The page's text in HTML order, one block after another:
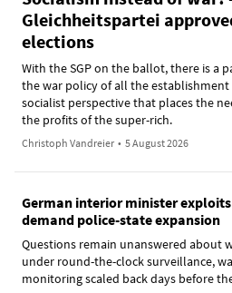
Gleichheitspartei
elections
With the SGP on the ballot, there is a
the war policy of all the
socialist perspective that places the
the profits of the super-rich.
Christoph Vandreier • 5 August 2026
German interior minister
demand police-state expansion
Questions remain unanswered about
under round-the-clock surveillance,
monitoring scaled back days before